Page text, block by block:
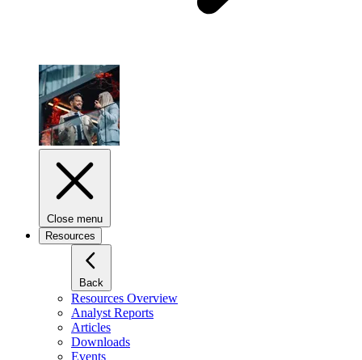
Close menu
Resources
Back
Resources Overview
Analyst Reports
Articles
Downloads
Events